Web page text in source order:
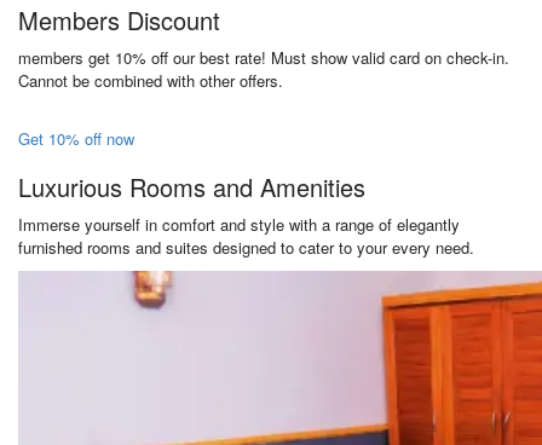
Members Discount
members get 10% off our best rate! Must show valid card on check-in.
Cannot be combined with other offers.
Get 10% off now
Luxurious Rooms and Amenities
Immerse yourself in comfort and style with a range of elegantly
furnished rooms and suites designed to cater to your every need.